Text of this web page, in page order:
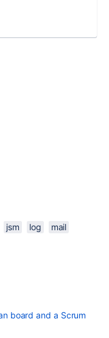
jsm log mail
board and a Scrum